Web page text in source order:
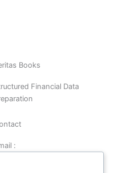
Books
Financial Data
: